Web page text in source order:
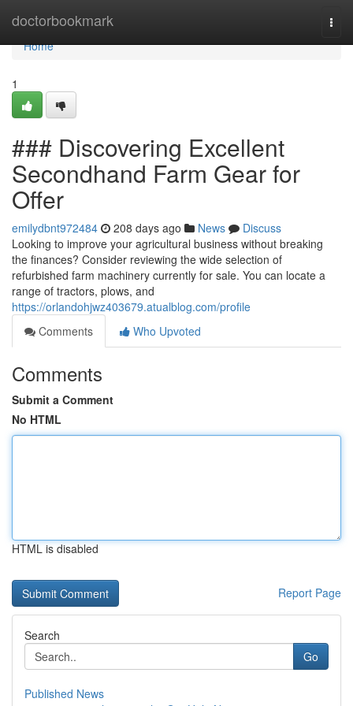
doctorbookmark
Home
Home
1
### Discovering Excellent
Secondhand Farm Gear for
Offer
emilydbnt972484 208 days ago News
Discuss
Looking to improve your agricultural business without breaking
the finances? Consider reviewing the wide selection of
refurbished farm machinery currently for sale. You can locate a
range of tractors, plows, and
https://orlandohjwz403679.atualblog.com/profile
Comments
Who Upvoted
Comments
Submit a Comment
No HTML
HTML is disabled
Report Page
Search
Go
Published News